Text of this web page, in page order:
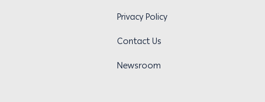
Privacy Policy
Contact Us
Newsroom